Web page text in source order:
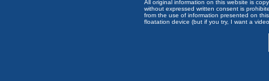
All original information on this website is
without expressed written consent is
from the use of information presented on
floatation device (but if you try, I want a